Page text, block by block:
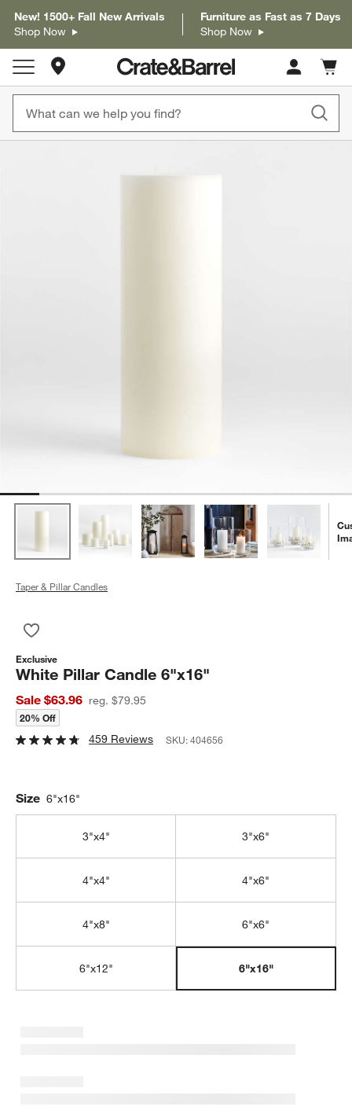
New! 1500+ Fall New Arrivals
Shop Now
Furniture as Fast as 7 Days
Shop Now
Store Locations
Cart
items
Taper & Pillar Candles
Exclusive
White Pillar Candle 6"x16"
Sale $63.96 reg. $79.95
20% Off
459 Reviews SKU:404656
Size 6"x16"
3"x4" 3"x6"
4"x4" 4"x6"
4"x8" 6"x6"
6"x12" 6"x16"